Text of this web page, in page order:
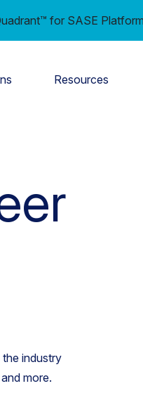
for SASE
Resources
industry
more.